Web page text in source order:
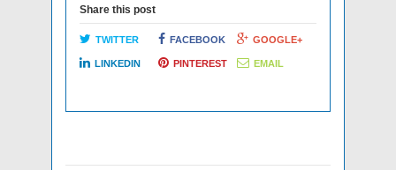
Share this post
TWITTER FACEBOOK GOOGLE+
LINKEDIN PINTEREST EMAIL